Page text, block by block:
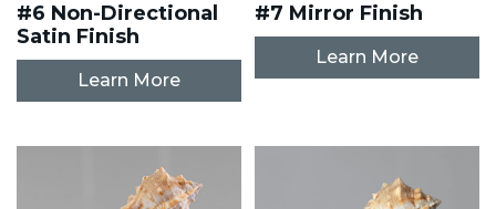
#6 Non-Directional
Satin Finish
Learn More
#7 Mirror Finish
Learn More